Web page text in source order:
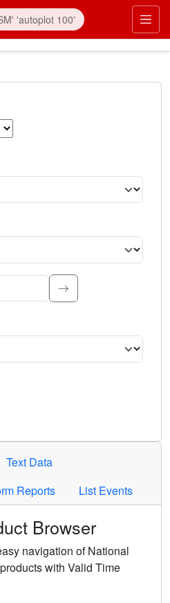
Type to search.
selected criteria. Press Enter or
Text Data
Reports List Events
Browser
navigation of National
with Valid Time